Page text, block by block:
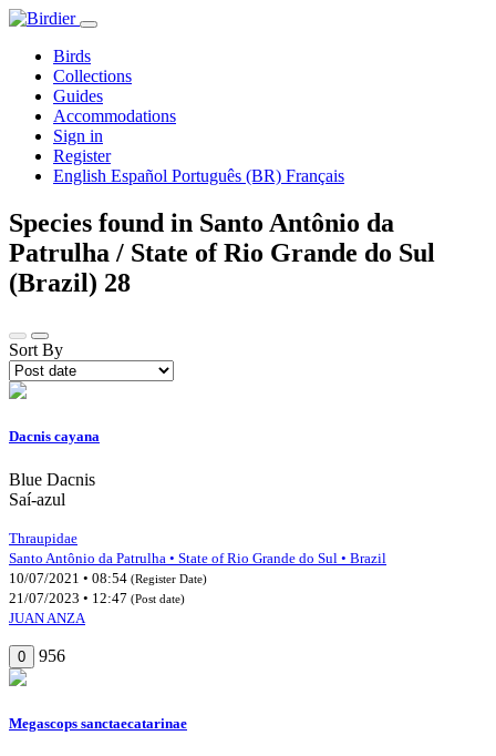
Birds
Collections
Guides
Accommodations
Sign in
Register
English Español Português (BR) Français
Species found in Santo Antônio da
Patrulha / State of Rio Grande do Sul
(Brazil) 28
Sort By
Dacnis cayana
Blue Dacnis
Saí-azul
Thraupidae
Santo Antônio da Patrulha • State of Rio Grande do Sul • Brazil
10/07/2021 • 08:54 (Register Date)
21/07/2023 • 12:47 (Post date)
JUAN ANZA
0 956
Megascops sanctaecatarinae